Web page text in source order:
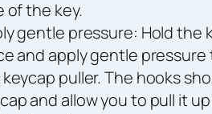
of the key.
gentle pressure: Hold the
and apply gentle
puller. The hooks
and allow you to pull it